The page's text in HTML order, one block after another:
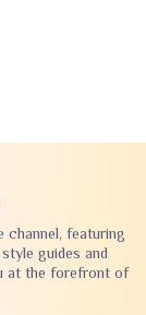
channel, featuring
guides and
at the forefront of